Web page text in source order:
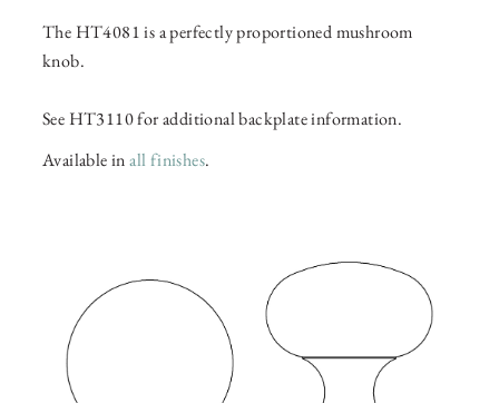
The HT4081 is a perfectly proportioned mushroom
knob.
See HT3110 for additional backplate information.
Available inall finishes.